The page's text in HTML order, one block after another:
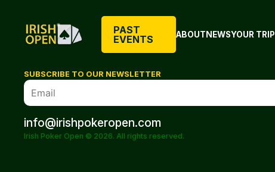
PAST
EVENTS
ABOUTNEWSYOUR TRIP
SUBSCRIBE TO OUR NEWSLETTER
info@irishpokeropen.com
Irish Poker Open © 2026. All rights reserved.